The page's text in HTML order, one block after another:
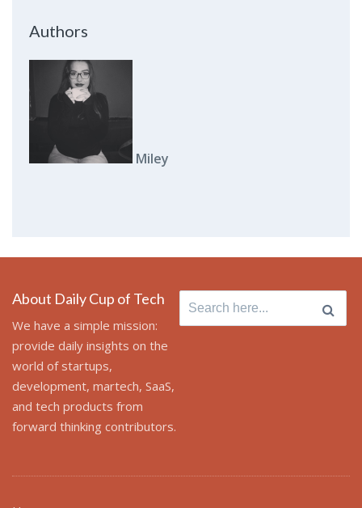
Authors
Miley
About Daily Cup of Tech
We have a simple mission:
provide daily insights on the
world of startups,
development, martech, SaaS,
and tech products from
forward thinking contributors.
Search
for: